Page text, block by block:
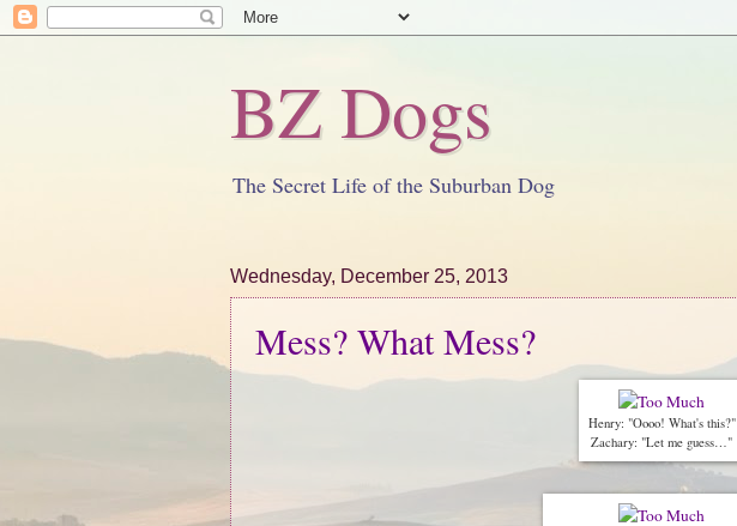
BZ Dogs
The Secret Life of the Suburban Dog
Wednesday, December 25, 2013
Mess? What Mess?
Henry: "Oooo! What's this?"
Zachary: "Let me guess…"